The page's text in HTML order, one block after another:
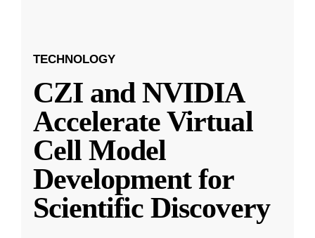
TECHNOLOGY
CZI and NVIDIA
Accelerate Virtual
Cell Model
Development for
Scientific Discovery